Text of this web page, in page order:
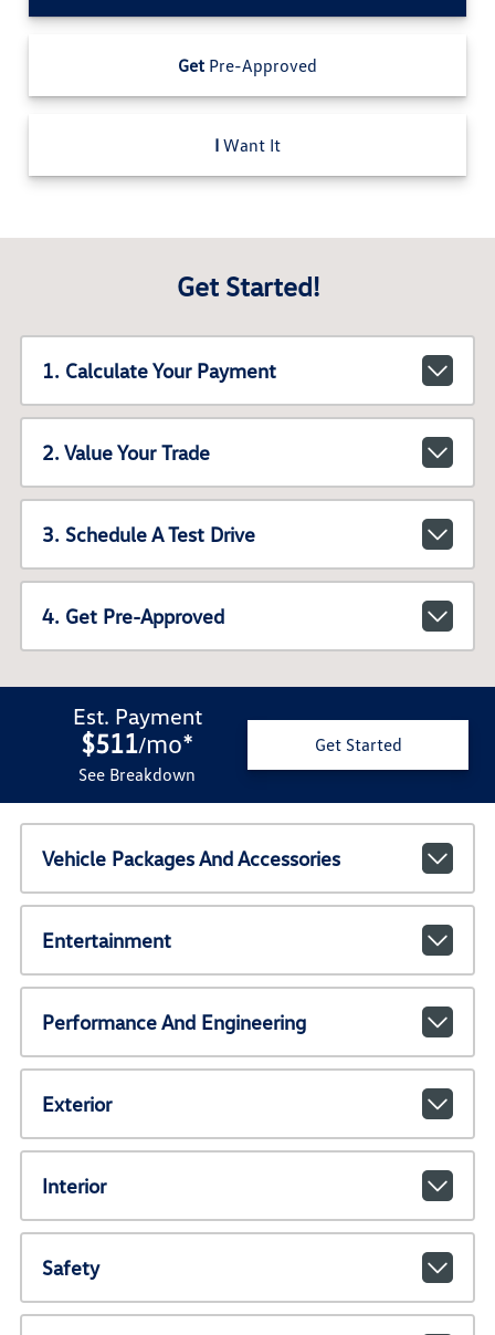
Get Pre-Approved
I Want It
Get Started!
1. Calculate Your Payment
2. Value Your Trade
3. Schedule A Test Drive
4. Get Pre-Approved
Est. Payment
$511/mo*
See Breakdown
Get Started
Vehicle Packages And Accessories
Entertainment
Performance And Engineering
Exterior
Interior
Safety